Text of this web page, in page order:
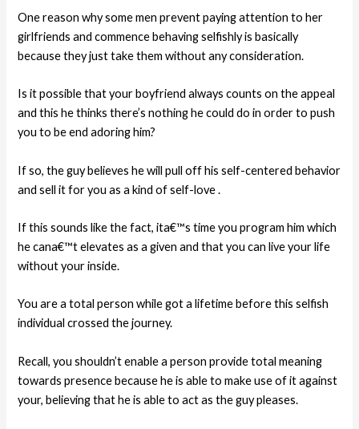
One reason why some men prevent paying attention to her
girlfriends and commence behaving selfishly is basically
because they just take them without any consideration.
Is it possible that your boyfriend always counts on the appeal
and this he thinks there’s nothing he could do in order to push
you to be end adoring him?
If so, the guy believes he will pull off his self-centered behavior
and sell it for you as a kind of self-love .
If this sounds like the fact, ita€™s time you program him which
he cana€™t elevates as a given and that you can live your life
without your inside.
You are a total person while got a lifetime before this selfish
individual crossed the journey.
Recall, you shouldn’t enable a person provide total meaning
towards presence because he is able to make use of it against
your, believing that he is able to act as the guy pleases.